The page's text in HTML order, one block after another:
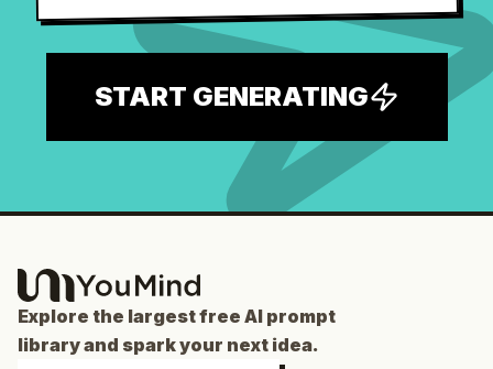
START GENERATING
Explore the largest free AI prompt
library and spark your next idea.